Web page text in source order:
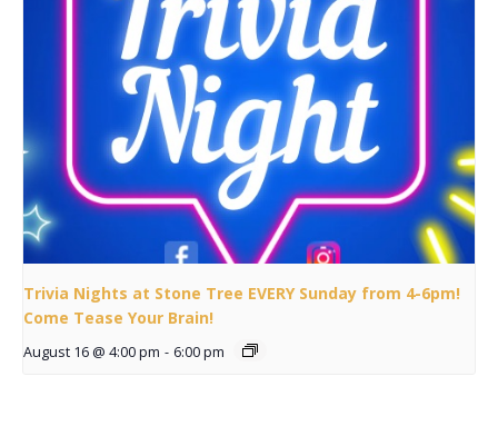
Trivia Nights at Stone Tree EVERY Sunday from 4-6pm!
Come Tease Your Brain!
August 16 @ 4:00 pm - 6:00 pm